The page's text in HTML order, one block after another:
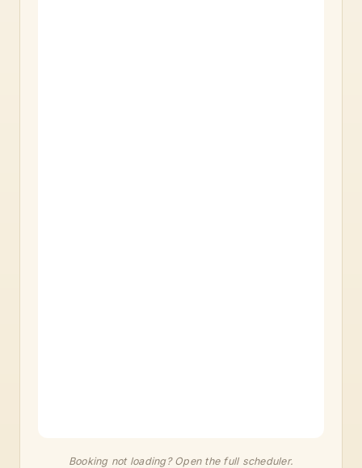
Booking not loading? Open the full scheduler.